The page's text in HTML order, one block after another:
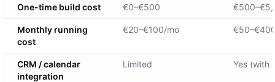
One-time build cost €0–€500
Monthly running
cost
€20–€100/mo
CRM / calendar
integration
Limited Yes (with